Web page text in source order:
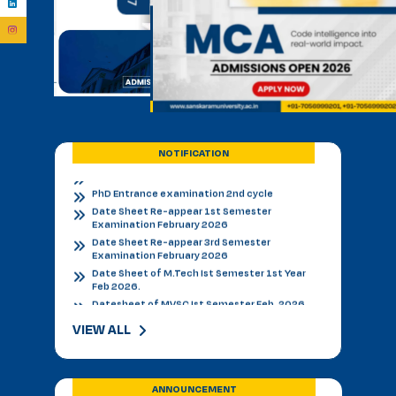
NOTIFICATION
BVSC First Counselling Seat Matrix
Admission Notice - B.V.Sc. & AH 2026-27
Academic Calendar 2026 27 *
Admission Notice
Admission Notice 2026
PhD Entrance examination 2nd cycle
Date Sheet Re-appear 3rd Semester
Date Sheet of M.Tech Ist Semester 1st Year
Feb 2026.
Datesheet of MVSC Ist Semester Feb. 2026.
Re-Appear Notification for I & III Semester.
Result Declared 12-01-2026
Counselling of B. V. Sc. & AH on 10.01.2026
2nd & 3rd Year BVSC & AH Internal Theory
Examinations, December 2025
December 2025
December 2025
Final Datesheet of B.Tech Ist Semester
VIEW ALL
ANNOUNCEMENT